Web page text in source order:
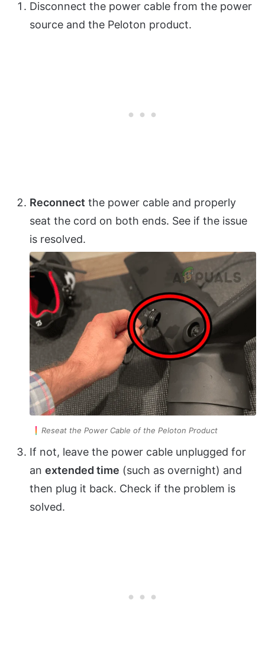
Disconnect the power cable from the power
source and the Peloton product.
Reconnect the power cable and properly
seat the cord on both ends. See if the issue
is resolved.
Reseat the Power Cable of the Peloton Product
If not, leave the power cable unplugged for
an extended time (such as overnight) and
then plug it back. Check if the problem is
solved.